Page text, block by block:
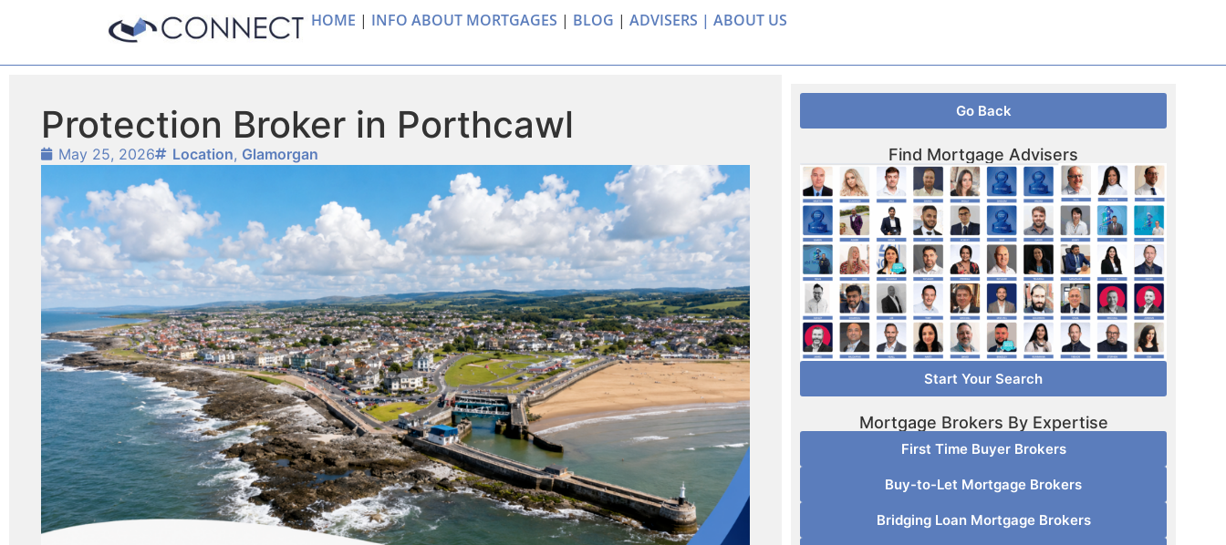
HOME | INFO ABOUT MORTGAGES | BLOG | ADVISERS | ABOUT US
Protection Broker in Porthcawl
May 25, 2026 Location, Glamorgan
Go Back
Find Mortgage Advisers
Start Your Search
Mortgage Brokers By Expertise
First Time Buyer Brokers
Buy-to-Let Mortgage Brokers
Bridging Loan Mortgage Brokers